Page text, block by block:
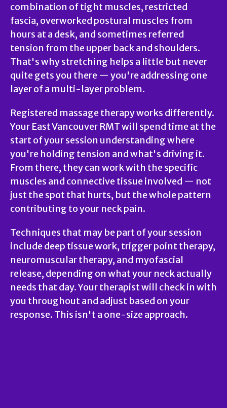
combination of tight muscles, restricted
fascia, overworked postural muscles from
hours at a desk, and sometimes referred
tension from the upper back and shoulders.
That's why stretching helps a little but never
quite gets you there — you're addressing one
layer of a multi-layer problem.
Registered massage therapy works differently.
Your East Vancouver RMT will spend time at the
start of your session understanding where
you're holding tension and what's driving it.
From there, they can work with the specific
muscles and connective tissue involved — not
just the spot that hurts, but the whole pattern
contributing to your neck pain.
Techniques that may be part of your session
include deep tissue work, trigger point therapy,
neuromuscular therapy, and myofascial
release, depending on what your neck actually
needs that day. Your therapist will check in with
you throughout and adjust based on your
response. This isn't a one-size approach.